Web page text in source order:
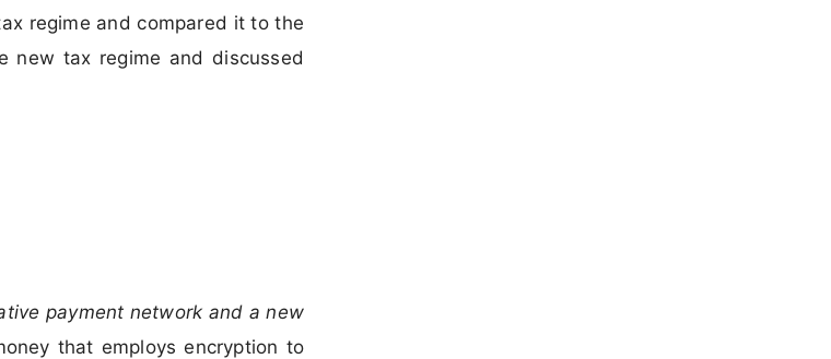
regime and compared it to the
new tax regime and discussed
payment network and a new
that employs encryption to